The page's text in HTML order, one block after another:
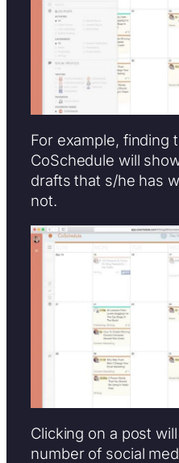
For example, finding
CoSchedule will
drafts that s/he has
not.
Clicking on a post
number of social